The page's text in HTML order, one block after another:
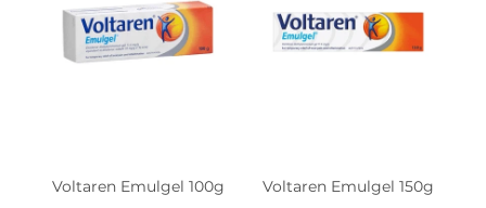
Voltaren Emulgel 100g Voltaren Emulgel 150g